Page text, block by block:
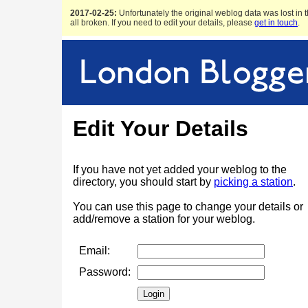
2017-02-25: Unfortunately the original weblog data was lost in
all broken. If you need to edit your details, please get in touch.
Edit Your Details
If you have not yet added your weblog to the
directory, you should start by picking a station.
You can use this page to change your details or
add/remove a station for your weblog.
Email:
Password: